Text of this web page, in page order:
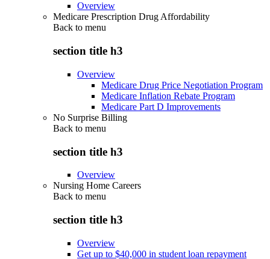
Overview
Medicare Prescription Drug Affordability
Back to menu
section title h3
Overview
Medicare Drug Price Negotiation Program
Medicare Inflation Rebate Program
Medicare Part D Improvements
No Surprise Billing
Back to menu
section title h3
Overview
Nursing Home Careers
Back to menu
section title h3
Overview
Get up to $40,000 in student loan repayment